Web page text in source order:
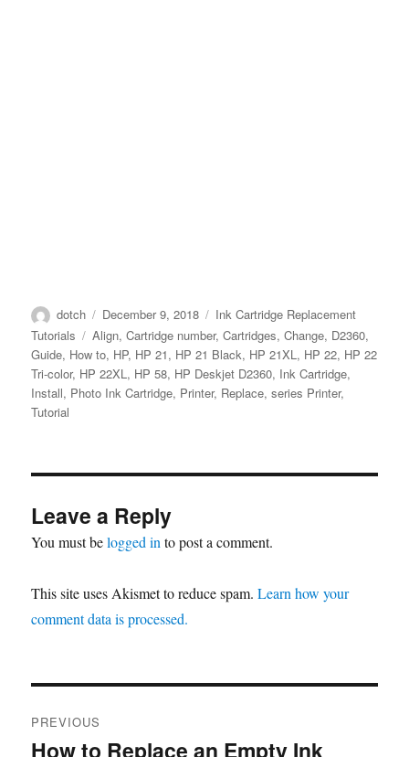
Author
dotch
Posted
on
December 9, 2018 Categories
Ink Cartridge Replacement
Tutorials
Tags
Align,Cartridge number,Cartridges,Change, D2360,
Guide, How to, HP, HP 21, HP 21 Black, HP 21XL , HP 22, HP 22
Tri-color, HP 22XL , HP 58, HP Deskjet D2360, Ink Cartridge,
Install, Photo Ink Cartridge, Printer, Replace,series Printer,
Tutorial
Leave a Reply
You must belogged in to post a comment.
This site uses Akismet to reduce spam.Learn how your
comment data is processed.
navigation
PREVIOUS
Previous
How to Replace an Empty Ink